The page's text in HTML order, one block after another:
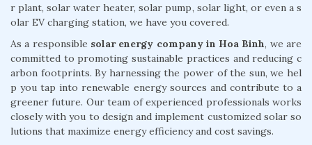
r plant, solar water heater, solar pump, solar light, or even a s
olar EV charging station, we have you covered.
As a responsible solar energy company in Hoa Binh, we are
committed to promoting sustainable practices and reducing c
arbon footprints. By harnessing the power of the sun, we hel
p you tap into renewable energy sources and contribute to a
greener future. Our team of experienced professionals works
closely with you to design and implement customized solar so
lutions that maximize energy efficiency and cost savings.